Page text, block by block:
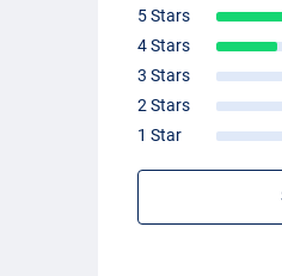
- Come in handy
Ultimate Neocore
- Thickness: 5mm
- PVCboots
- Firm neoprene
- Adjustable waist
- Belt and carry
- Chest pocket
5 Stars
4 Stars
3 Stars
2 Stars
1 Star